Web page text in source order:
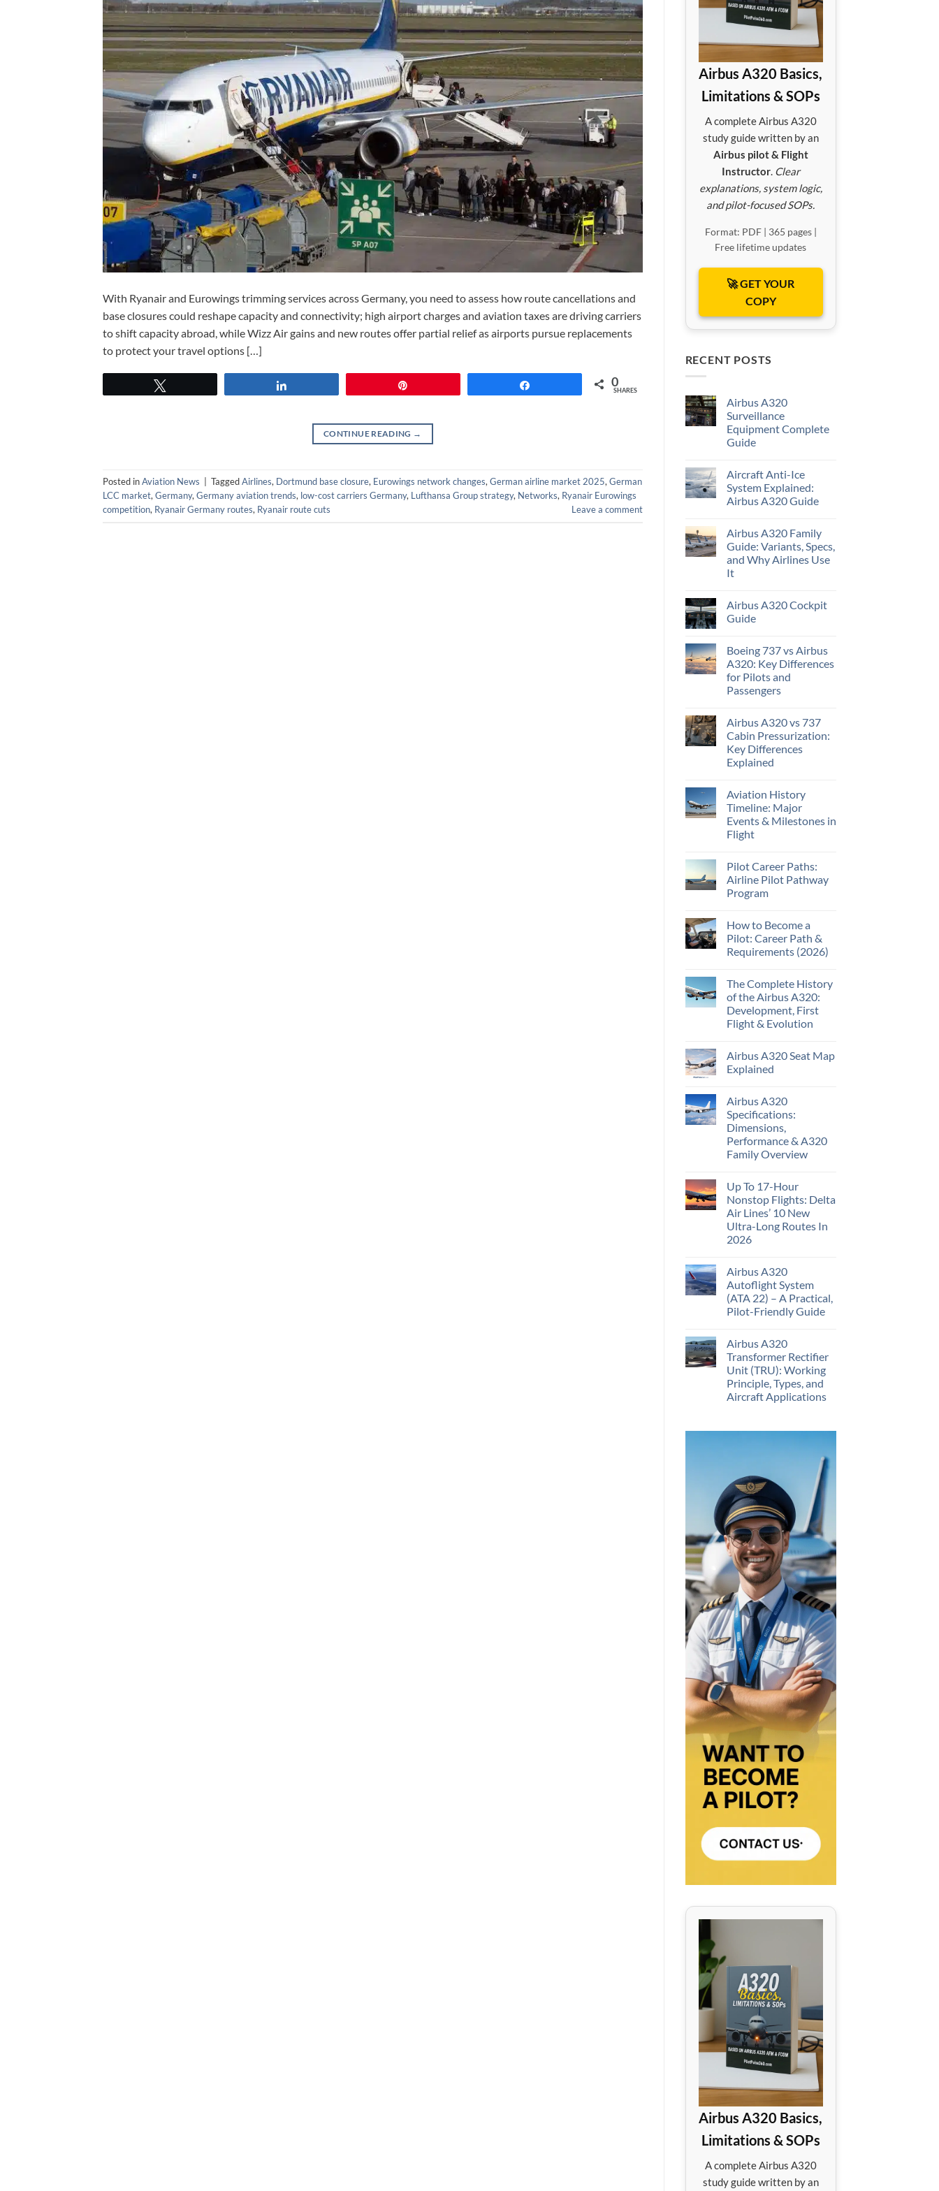
With Ryanair and Eurowings trimming services across Germany, you need to assess how route cancellations and
base closures could reshape capacity and connectivity; high airport charges and aviation taxes are driving carriers
to shift capacity abroad, while Wizz Air gains and new routes offer partial relief as airports pursue replacements
to protect your travel options […]
0
SHARES
CONTINUE READING →
Posted inAviation News TaggedAirlines, Dortmund base closure, Eurowings network changes,German airline market 2025,German
LCC market,Germany,Germany aviation trends, low-cost carriers Germany, Lufthansa Group strategy, Networks, Ryanair Eurowings
competition, Ryanair Germany routes, Ryanair route cuts Leave a comment
Airbus A320 Basics,
Limitations & SOPs
A complete Airbus A320
study guide written by an
Airbus pilot & Flight
Instructor. Clear
explanations, system logic,
and pilot-focused SOPs.
Format: PDF | 365 pages |
Free lifetime updates
🚀 GET YOUR
COPY
RECENT POSTS
Airbus A320
Surveillance
Equipment Complete
Guide
Aircraft Anti-Ice
System Explained:
Airbus A320 Guide
Airbus A320 Family
Guide: Variants, Specs,
and Why Airlines Use
It
Airbus A320 Cockpit
Guide
Boeing 737 vs Airbus
A320: Key Differences
for Pilots and
Passengers
Airbus A320 vs 737
Cabin Pressurization:
Key Differences
Explained
Aviation History
Timeline: Major
Events & Milestones in
Flight
Pilot Career Paths:
Airline Pilot Pathway
Program
How to Become a
Pilot: Career Path &
Requirements (2026)
The Complete History
of the Airbus A320:
Development, First
Flight & Evolution
Airbus A320 Seat Map
Explained
Airbus A320
Specifications:
Dimensions,
Performance & A320
Family Overview
Up To 17-Hour
Nonstop Flights: Delta
Air Lines’ 10 New
Ultra-Long Routes In
2026
Airbus A320
Autoflight System
(ATA 22) – A Practical,
Pilot-Friendly Guide
Airbus A320
Transformer Rectifier
Unit (TRU): Working
Principle, Types, and
Aircraft Applications
Airbus A320 Basics,
Limitations & SOPs
A complete Airbus A320
study guide written by an